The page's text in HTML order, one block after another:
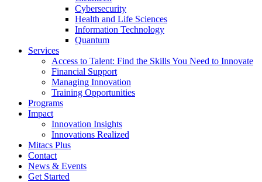
Cybersecurity
Health and Life Sciences
Information Technology
Quantum
Services
Access to Talent: Find the Skills You Need to Innovate
Financial Support
Managing Innovation
Training Opportunities
Programs
Impact
Innovation Insights
Innovations Realized
Mitacs Plus
Contact
News & Events
Get Started